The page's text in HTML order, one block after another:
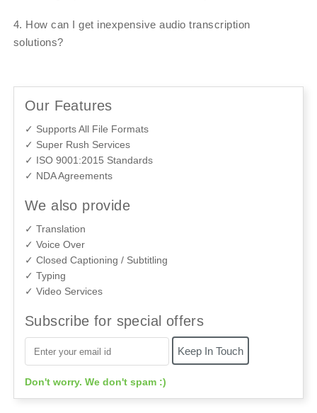
4. How can I get inexpensive audio transcription
solutions?
Our Features
✓ Supports All File Formats
✓ Super Rush Services
✓ ISO 9001:2015 Standards
✓ NDA Agreements
We also provide
✓ Translation
✓ Voice Over
✓ Closed Captioning / Subtitling
✓ Typing
✓ Video Services
Subscribe for special offers
Don't worry. We don't spam :)